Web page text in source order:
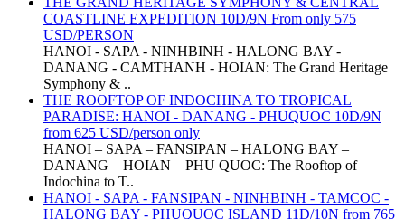
COASTLINE EXPEDITION 10D/9N From only 575
USD/PERSON
HANOI - SAPA - NINHBINH - HALONG BAY -
DANANG - CAMTHANH - HOIAN: The Grand Heritage
Symphony & ..
THE ROOFTOP OF INDOCHINA TO TROPICAL
PARADISE: HANOI - DANANG - PHUQUOC 10D/9N
from 625 USD/person only
HANOI – SAPA – FANSIPAN – HALONG BAY –
DANANG – HOIAN – PHU QUOC: The Rooftop of
Indochina to T..
HANOI - SAPA - FANSIPAN - NINHBINH - TAMCOC -
HALONG BAY - PHUQUOC ISLAND 11D/10N from 765